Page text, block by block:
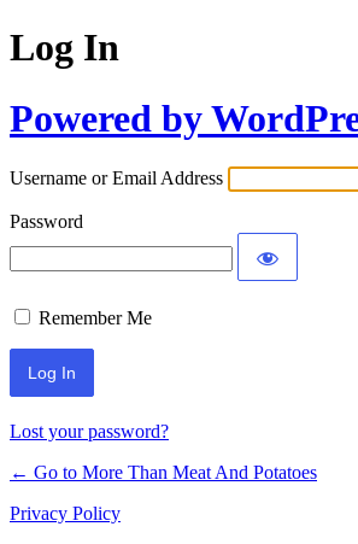
Log In
Powered by
Username or Email Address
Password
Remember Me
Lost your password?
← Go to More Than Meat And Potatoes
Privacy Policy